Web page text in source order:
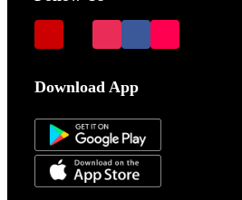
Download App